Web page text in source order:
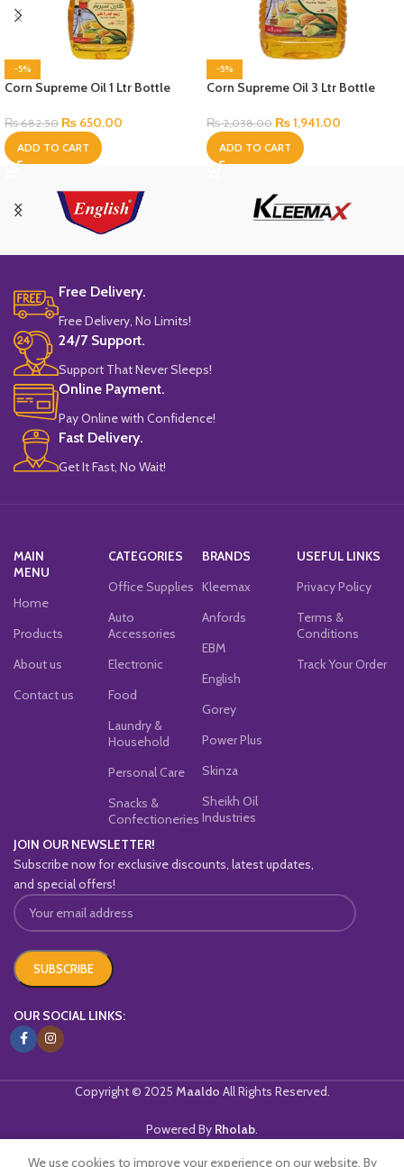
-5%
Corn Supreme Oil 1 Ltr Bottle
₨682.50 ₨ 650.00
ADD TO CART
-5%
Corn Supreme Oil 3 Ltr Bottle
₨2,038.00 ₨1,941.00
ADD TO CART
Free Delivery.
Free Delivery, No Limits!
24/7 Support.
Support That Never Sleeps!
Online Payment.
Pay Online with Confidence!
Fast Delivery.
Get It Fast, No Wait!
MAIN
MENU
Home
Products
About us
Contact us
CATEGORIES
Office Supplies
Auto
Accessories
Electronic
Food
Laundry &
Household
Personal Care
Snacks &
Confectioneries
BRANDS
Kleemax
Anfords
EBM
English
Gorey
Power Plus
Skinza
Sheikh Oil
Industries
USEFUL LINKS
Privacy Policy
Terms &
Conditions
Track Your Order
JOIN OUR NEWSLETTER!
Subscribe now for exclusive discounts, latest updates,
and special offers!
OUR SOCIAL LINKS:
Copyright © 2025 Maaldo All Rights Reserved.
Powered By Rholab.
We use cookies to improve your experience on our website. By